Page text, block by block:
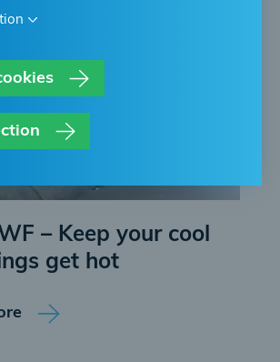
– Keep your cool
get hot